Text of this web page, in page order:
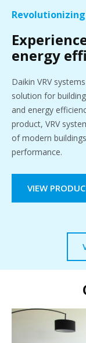
energy
Daikin VRV
solution for
and energy
product, VRV
of modern
performance.
VIEW